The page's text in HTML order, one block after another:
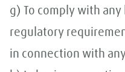
g) To comply with
regulatory
in connection with